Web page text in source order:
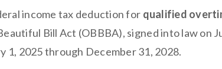
income tax deduction for qualified
Bill Act (OBBBA), signed into law on
1, 2025 through December 31, 2028.